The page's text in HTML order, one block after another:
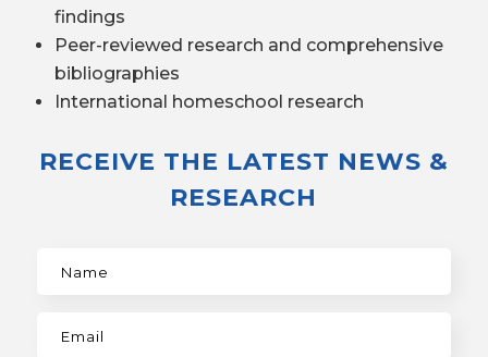
findings
Peer-reviewed research and comprehensive
bibliographies
International homeschool research
RECEIVE THE LATEST NEWS &
RESEARCH